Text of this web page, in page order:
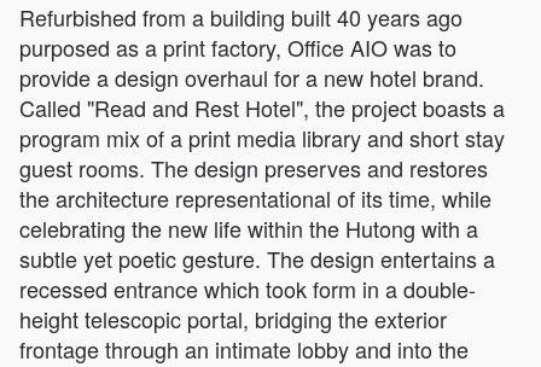
Refurbished from a building built 40 years ago
purposed as a print factory, Office AIO was to
provide a design overhaul for a new hotel brand.
Called "Read and Rest Hotel", the project boasts a
program mix of a print media library and short stay
guest rooms. The design preserves and restores
the architecture representational of its time, while
celebrating the new life within the Hutong with a
subtle yet poetic gesture. The design entertains a
recessed entrance which took form in a double-
height telescopic portal, bridging the exterior
frontage through an intimate lobby and into the